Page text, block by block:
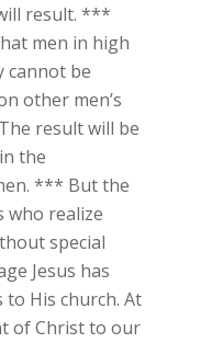
result. ***
men in high
cannot be
other men’s
result will be
the
*** But the
who realize
special
Jesus has
His church. At
of Christ to our